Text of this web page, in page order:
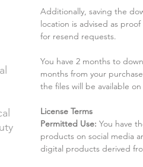
Additionally, saving the
location is advised as
for resend requests.
You have 2 months to
months from your
the files will be available
License Terms
Permitted Use: You have
products on social media
digital products derived